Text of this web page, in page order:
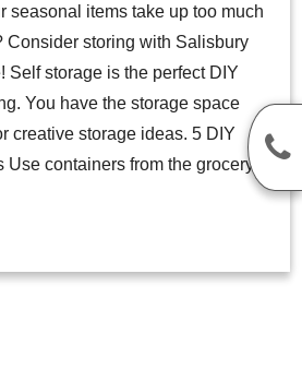
seasonal items take up too much
Consider storing with Salisbury
Self storage is the perfect DIY
You have the storage space
creative storage ideas. 5 DIY
Use containers from the grocery